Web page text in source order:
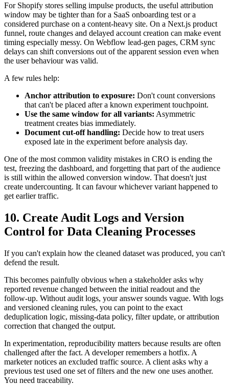
For Shopify stores selling impulse products, the useful attribution
window may be tighter than for a SaaS onboarding test or a
considered purchase on a content-heavy site. On a Next.js product
funnel, route changes and delayed account creation can make event
timing especially messy. On Webflow lead-gen pages, CRM sync
delays can shift conversions out of the apparent session even when
the user behaviour was valid.
A few rules help:
Anchor attribution to exposure: Don't count conversions
that can't be placed after a known experiment touchpoint.
Use the same window for all variants: Asymmetric
treatment creates bias immediately.
Document cut-off handling: Decide how to treat users
exposed late in the experiment before analysis day.
One of the most common validity mistakes in CRO is ending the
test, freezing the dashboard, and forgetting that part of the audience
is still within the allowed conversion window. That doesn't just
create undercounting. It can favour whichever variant happened to
get earlier traffic.
10. Create Audit Logs and Version
Control for Data Cleaning Processes
If you can't explain how the cleaned dataset was produced, you can't
defend the result.
This becomes painfully obvious when a stakeholder asks why
reported revenue changed between the initial readout and the
follow-up. Without audit logs, your answer sounds vague. With logs
and versioned cleaning rules, you can point to the exact
deduplication logic, missing-data policy, filter update, or attribution
correction that changed the output.
In experimentation, reproducibility matters because results are often
challenged after the fact. A developer remembers a hotfix. A
marketer notices an excluded traffic source. A client asks why a
previous test used one set of filters and the new one uses another.
You need traceability.